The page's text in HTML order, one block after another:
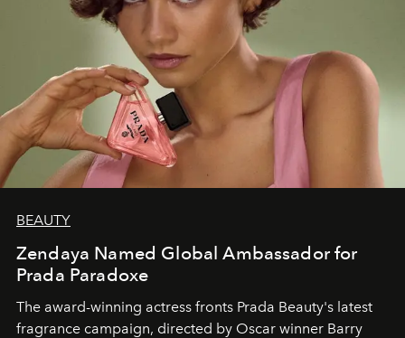
BEAUTY
Zendaya Named Global Ambassador for
Prada Paradoxe
The award-winning actress fronts Prada Beauty's latest
fragrance campaign, directed by Oscar winner Barry